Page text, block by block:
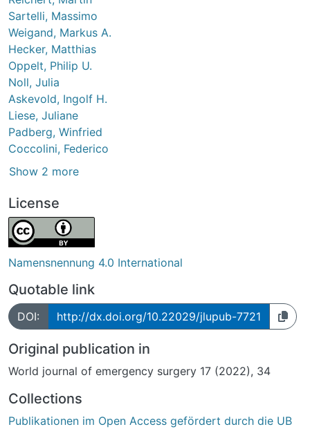
Sartelli, Massimo
Weigand, Markus A.
Hecker, Matthias
Oppelt, Philip U.
Noll, Julia
Askevold, Ingolf H.
Liese, Juliane
Padberg, Winfried
Coccolini, Federico
Show 2 more
License
Namensnennung 4.0 International
Quotable link
DOI: http://dx.doi.org/10.22029/jlupub-7721
Original publication in
World journal of emergency surgery 17 (2022), 34
Collections
Publikationen im Open Access gefördert durch die UB